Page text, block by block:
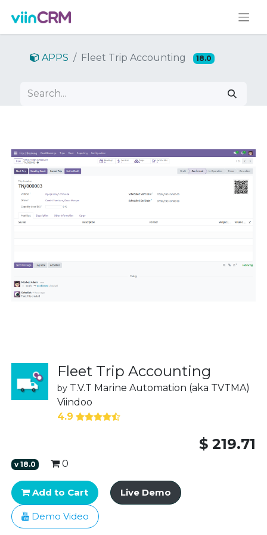
APPS Fleet Trip Accounting 18.0
Fleet Trip Accounting
by T.V.T Marine Automation (aka TVTMA)
Viindoo
4.9
$ 219.71
v18.0 0
Add to Cart Live Demo
Demo Video